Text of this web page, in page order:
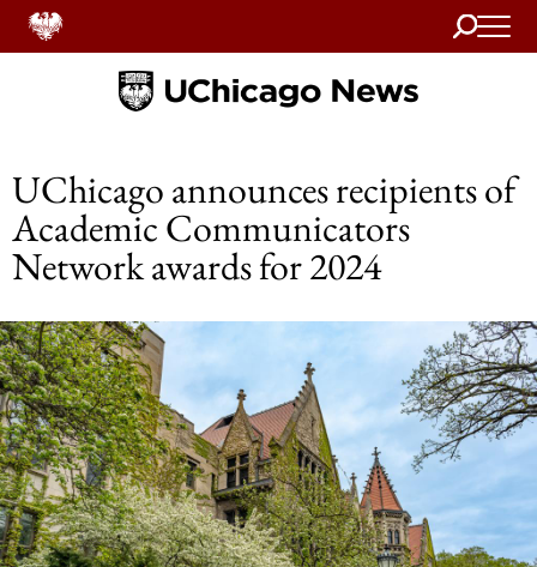
Search
Home
UChicago announces recipients of
Academic Communicators
Network awards for 2024